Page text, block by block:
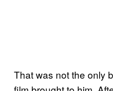
That was not the only